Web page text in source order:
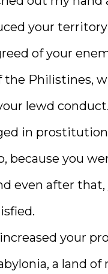
your
of your
the Philistines,
lewd conduct.
in
because you
even after
your
a land of